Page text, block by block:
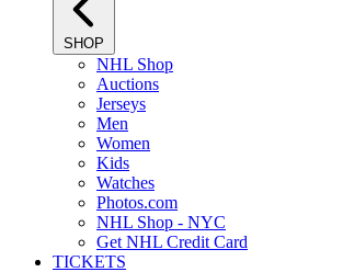
SHOP
NHL Shop
Auctions
Jerseys
Men
Women
Kids
Watches
Photos.com
NHL Shop - NYC
Get NHL Credit Card
TICKETS